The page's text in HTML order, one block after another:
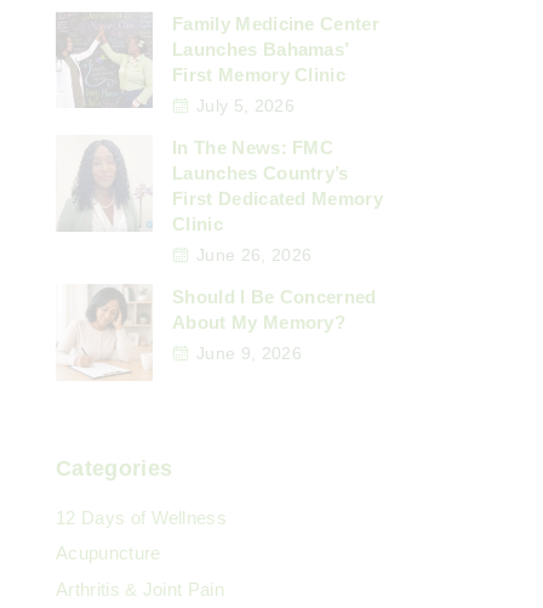
Family Medicine Center
Launches Bahamas’
First Memory Clinic
July 5, 2026
In The News: FMC
Launches Country’s
First Dedicated Memory
Clinic
June 26, 2026
Should I Be Concerned
About My Memory?
June 9, 2026
Categories
12 Days of Wellness
Acupuncture
Arthritis & Joint Pain